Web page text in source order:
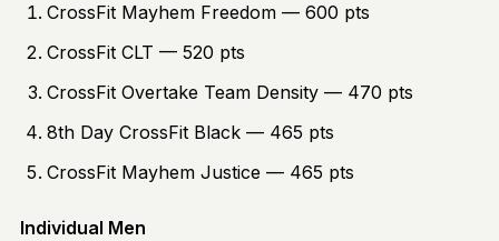
CrossFit Mayhem Freedom — 600 pts
CrossFit CLT — 520 pts
CrossFit Overtake Team Density — 470 pts
8th Day CrossFit Black — 465 pts
CrossFit Mayhem Justice — 465 pts
Individual Men